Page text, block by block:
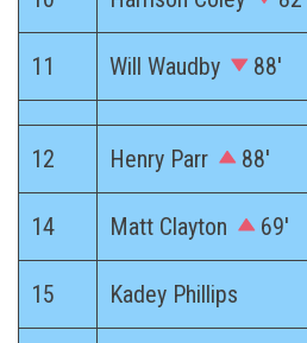
11 Will Waudby 88′
12 Henry Parr 88′
14 Matt Clayton 69′
15 Kadey Phillips